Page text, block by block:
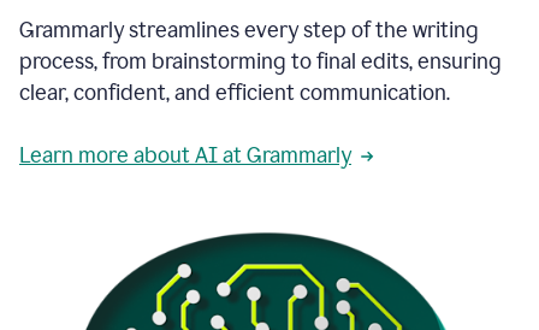
Grammarly streamlines every step of the writing
process, from brainstorming to final edits, ensuring
clear, confident, and efficient communication.
Learn more about AI at Grammarly